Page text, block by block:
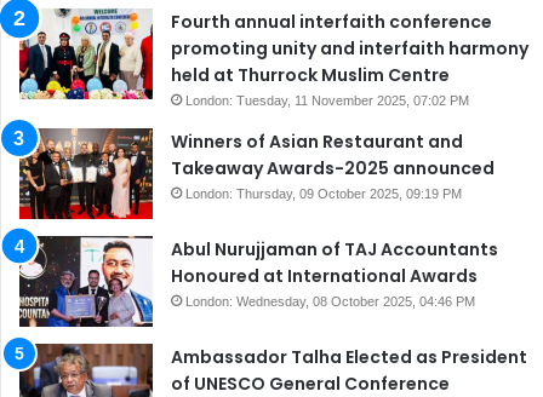
Fourth annual interfaith conference
promoting unity and interfaith harmony
held at Thurrock Muslim Centre
London: Tuesday, 11 November 2025, 07:02 PM
Winners of Asian Restaurant and
Takeaway Awards-2025 announced
London: Thursday, 09 October 2025, 09:19 PM
Abul Nurujjaman of TAJ Accountants
Honoured at International Awards
London: Wednesday, 08 October 2025, 04:46 PM
Ambassador Talha Elected as President
of UNESCO General Conference